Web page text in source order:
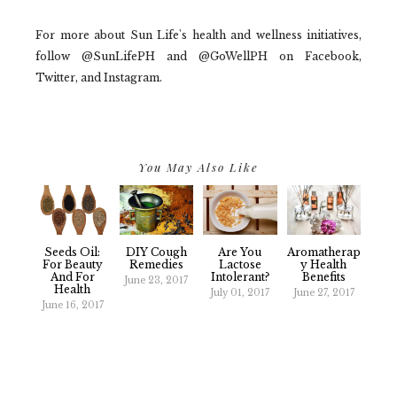
For more about Sun Life's health and wellness initiatives,
follow @SunLifePH and @GoWellPH on Facebook,
Twitter, and Instagram.
You May Also Like
Seeds Oil:
For Beauty
And For
Health
June 16, 2017
DIY Cough
Remedies
June 23, 2017
Are You
Lactose
Intolerant?
July 01, 2017
Aromatherap
Y Health
Benefits
June 27, 2017